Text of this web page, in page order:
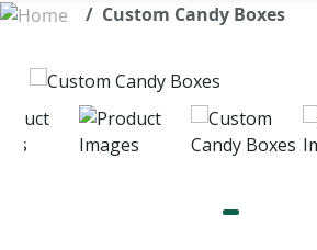
Custom Candy Boxes